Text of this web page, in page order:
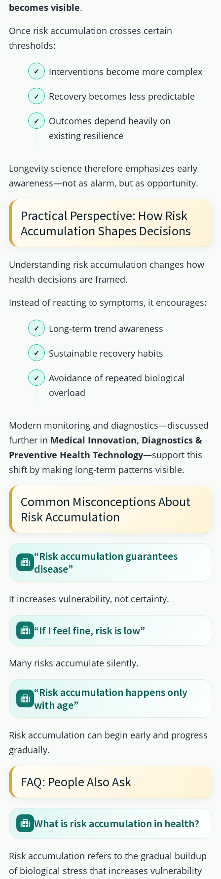
becomes visible.
Once risk accumulation crosses certain
thresholds:
Interventions become more complex
Recovery becomes less predictable
Outcomes depend heavily on
existing resilience
Longevity science therefore emphasizes early
awareness—not as alarm, but as opportunity.
Practical Perspective: How Risk
Accumulation Shapes Decisions
Understanding risk accumulation changes how
health decisions are framed.
Instead of reacting to symptoms, it encourages:
Long-term trend awareness
Sustainable recovery habits
Avoidance of repeated biological
overload
Modern monitoring and diagnostics—discussed
further in Medical Innovation, Diagnostics &
Preventive Health Technology—support this
shift by making long-term patterns visible.
Common Misconceptions About
Risk Accumulation
“Risk accumulation guarantees
disease”
It increases vulnerability, not certainty.
“If I feel fine, risk is low”
Many risks accumulate silently.
“Risk accumulation happens only
with age”
Risk accumulation can begin early and progress
gradually.
FAQ: People Also Ask
What is risk accumulation in health?
Risk accumulation refers to the gradual buildup
of biological stress that increases vulnerability